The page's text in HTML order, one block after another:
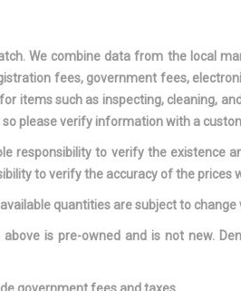
W/DRIVER
SPEED-
LIGHTING
We combine data from the local
fees, government fees,
items such as inspecting, cleaning,
please verify information with a
responsibility to verify the existence
to verify the accuracy of the
quantities are subject to
is pre-owned and is not new.